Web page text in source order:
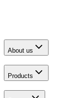
About us
Products